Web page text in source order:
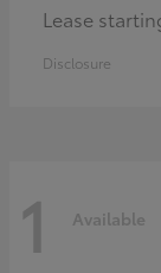
Lease
Disclosure
1 Available